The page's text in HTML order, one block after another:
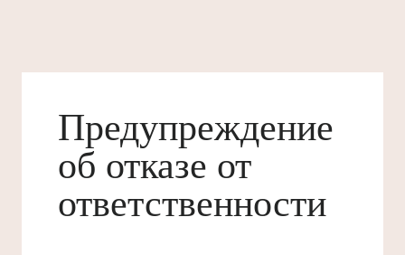
Предупреждение
об отказе от
ответственности